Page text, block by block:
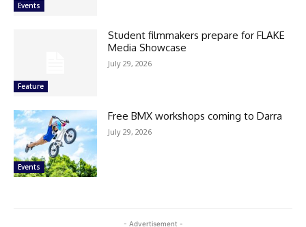
Events
Feature
Student filmmakers prepare for FLAKE
Media Showcase
July 29, 2026
Events
Free BMX workshops coming to Darra
July 29, 2026
- Advertisement -